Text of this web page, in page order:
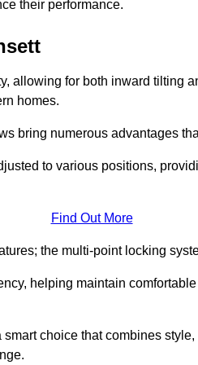
their performance.
allowing for both inward tilting
homes.
bring numerous advantages
to various positions,
Find Out More
the multi-point locking
helping maintain
choice that combines